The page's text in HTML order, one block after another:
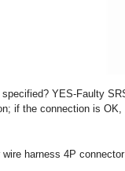
YES-Faulty
if the connection is OK,
harness 4P